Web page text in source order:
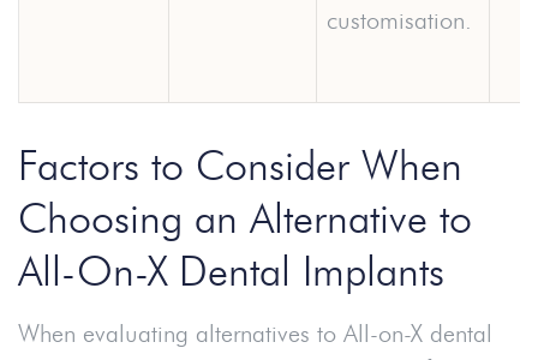
customisation.
Factors to Consider When
Choosing an Alternative to
All-On-X Dental Implants
When evaluating alternatives to All-on-X dental